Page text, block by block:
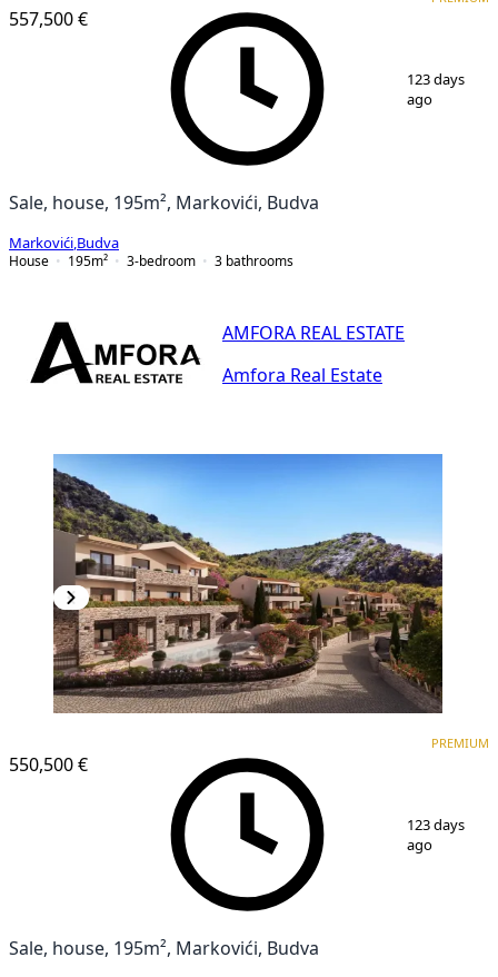
557,500 €
123 days
ago
Sale, house, 195m², Markovići, Budva
Markovići Budva
House
195m² 3-bedroom 3 bathrooms
AMFORA REAL ESTATE
Amfora Real Estate
550,500 €
PREMIUM
123 days
ago
Sale, house, 195m², Markovići, Budva